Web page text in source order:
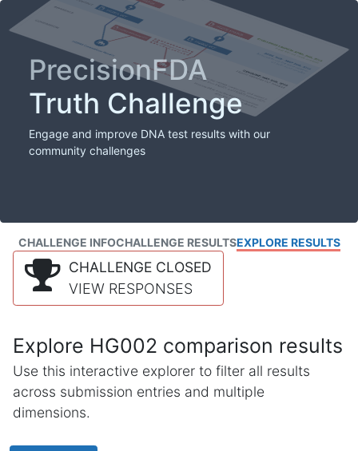
PrecisionFDA
Truth Challenge
Engage and improve DNA test results with our
community challenges
CHALLENGE INFOCHALLENGE RESULTSEXPLORE RESULTS
CHALLENGE CLOSED
VIEW RESPONSES
Explore HG002 comparison results
Use this interactive explorer to filter all results
across submission entries and multiple
dimensions.